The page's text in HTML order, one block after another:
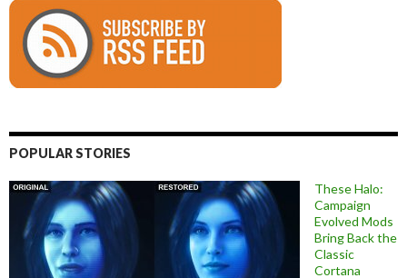
POPULAR STORIES
These Halo:
Campaign
Evolved Mods
Bring Back the
Classic
Cortana